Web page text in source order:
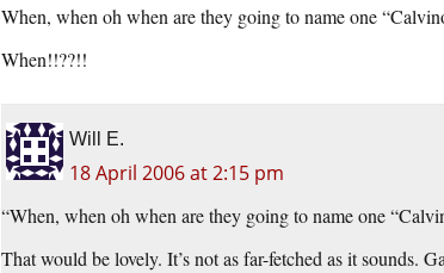
When, when oh when are they going to name one
When!!??!!
Will E.
18 April 2006 at 2:15 pm
“When, when oh when are they going to name one
That would be lovely. It’s not as far-fetched as it sounds.